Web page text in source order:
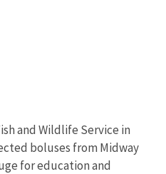
and Wildlife Service in
boluses from Midway
for education and